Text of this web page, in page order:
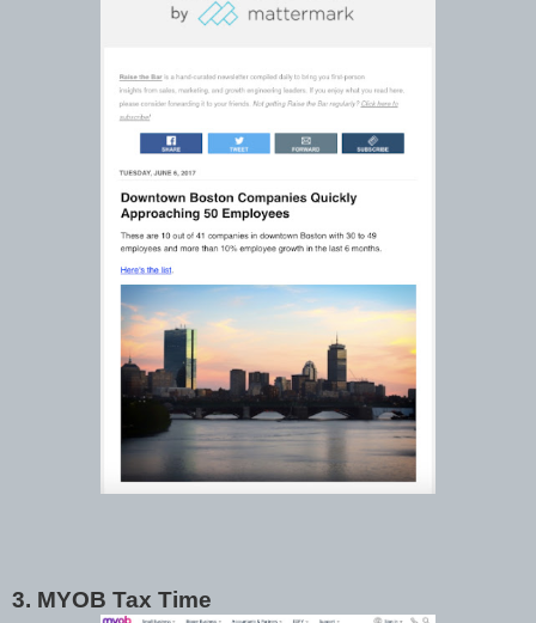
3. MYOB Tax Time